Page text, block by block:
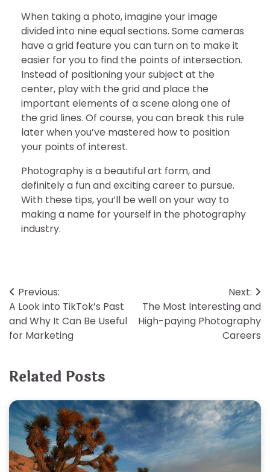
When taking a photo, imagine your image
divided into nine equal sections. Some cameras
have a grid feature you can turn on to make it
easier for you to find the points of intersection.
Instead of positioning your subject at the
center, play with the grid and place the
important elements of a scene along one of
the grid lines. Of course, you can break this rule
later when you’ve mastered how to position
your points of interest.
Photography is a beautiful art form, and
definitely a fun and exciting career to pursue.
With these tips, you’ll be well on your way to
making a name for yourself in the photography
industry.
Post
navigation
Previous:
A Look into TikTok’s Past
and Why It Can Be Useful
for Marketing
Next:
The Most Interesting and
High-paying Photography
Careers
Related Posts